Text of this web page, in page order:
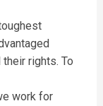
rights. To
work for